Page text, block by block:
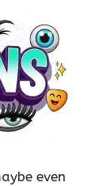
even